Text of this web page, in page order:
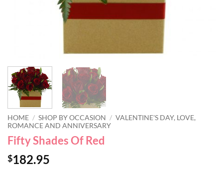
HOME / SHOP BY OCCASION / VALENTINE'S DAY, LOVE,
ROMANCE AND ANNIVERSARY
Fifty Shades Of Red
$182.95